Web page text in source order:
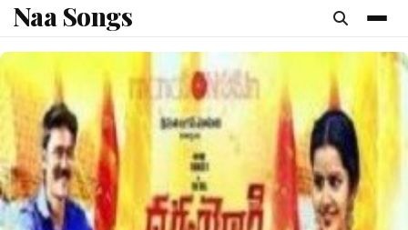
content
Naa Songs